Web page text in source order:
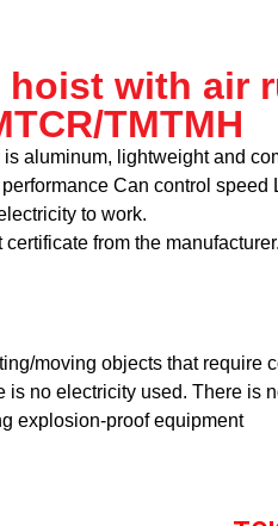
with air
TMTMH
aluminum, lightweight and
Can control speed
to work.
certificate from the manufacturer.
moving objects that require
is no electricity used. There is
explosion-proof equipment